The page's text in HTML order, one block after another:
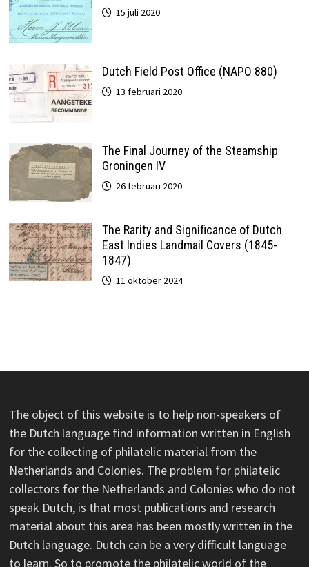
15 juli 2020
Dutch Field Post Office (NAPO 880)
13 februari 2020
The Final Journey of the Steamship
Groningen IV
26 februari 2020
The Rarity and Significance of Dutch
East Indies Landmail Covers (1845-
1847)
11 oktober 2024
The object of this website is to help non-speakers of
the Dutch language find information written in English
for the collecting of philatelic material from the
Netherlands and Colonies. The problem for philatelic
collectors for the Netherlands and Colonies who do not
speak Dutch, is that most publications and research
material about this area has been mostly written in the
Dutch language. Dutch can be a very difficult language
to learn. So to promote the philatelic world of the